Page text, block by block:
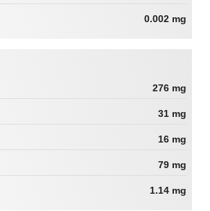
0.002 mg
276 mg
31 mg
16 mg
79 mg
1.14 mg